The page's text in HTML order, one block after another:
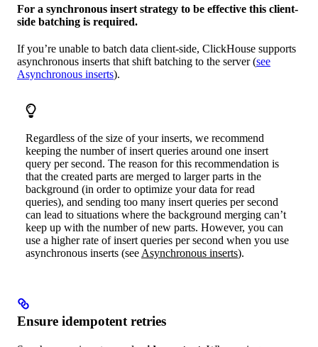
For a synchronous insert strategy to be effective this client-
side batching is required.
If you’re unable to batch data client-side, ClickHouse supports
asynchronous inserts that shift batching to the server (see
Asynchronous inserts).
Regardless of the size of your inserts, we recommend
keeping the number of insert queries around one insert
query per second. The reason for this recommendation is
that the created parts are merged to larger parts in the
background (in order to optimize your data for read
queries), and sending too many insert queries per second
can lead to situations where the background merging can’t
keep up with the number of new parts. However, you can
use a higher rate of insert queries per second when you use
asynchronous inserts (see Asynchronous inserts).
Ensure idempotent retries